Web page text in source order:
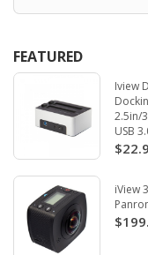
FEATURED
Iview
2.5in/
USB
iView